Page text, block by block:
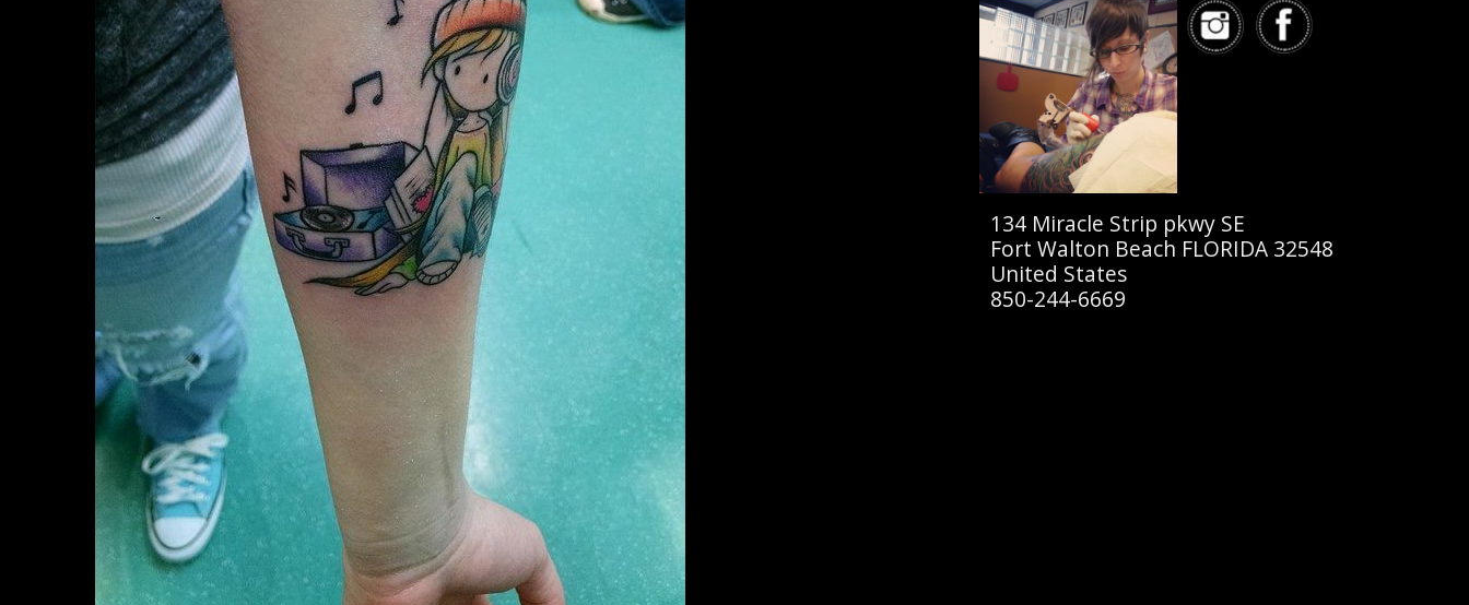
134 Miracle Strip pkwy SE
Fort Walton Beach FLORIDA 32548
United States
850-244-6669